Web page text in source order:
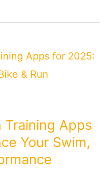
Training Apps
Your Swim,